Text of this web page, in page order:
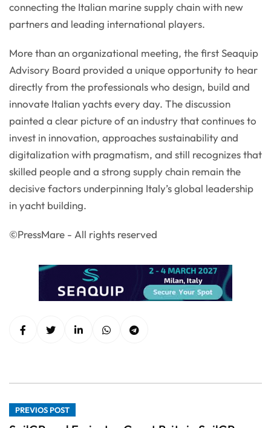
connecting the Italian marine supply chain with new
partners and leading international players.
More than an organizational meeting, the first Seaquip
Advisory Board provided a unique opportunity to hear
directly from the professionals who design, build and
innovate Italian yachts every day. The discussion
painted a clear picture of an industry that continues to
invest in innovation, approaches sustainability and
digitalization with pragmatism, and still recognizes that
skilled people and a strong supply chain remain the
decisive factors underpinning Italy’s global leadership
in yacht building.
©PressMare - All rights reserved
PREVIOS POST